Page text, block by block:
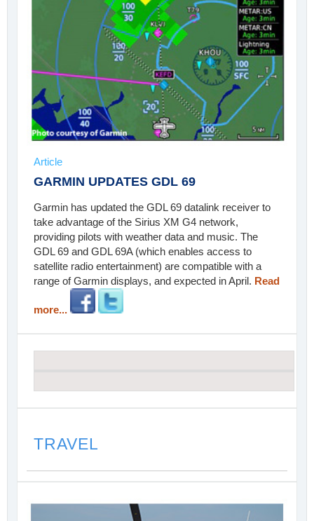
Article
GARMIN UPDATES GDL 69
Garmin has updated the GDL 69 datalink receiver to
take advantage of the Sirius XM G4 network,
providing pilots with weather data and music. The
GDL 69 and GDL 69A (which enables access to
satellite radio entertainment) are compatible with a
range of Garmin displays, and expected in April. Read
more...
TRAVEL